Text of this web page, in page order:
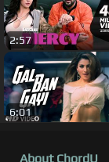
2:57
6:01
About ChordU